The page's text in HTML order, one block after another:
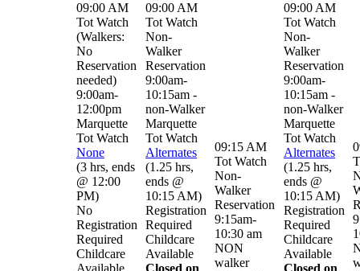
09:00 AM
Tot Watch
(Walkers:
No
Reservation
needed)
9:00am-
12:00pm
Marquette
Tot Watch
None
(3 hrs, ends
@ 12:00
PM)
No
Registration
Required
Childcare
Available
09:00 AM
Tot Watch
Non-
Walker
Reservation
9:00am-
10:15am -
non-Walker
Marquette
Tot Watch
Alternates
(1.25 hrs,
ends @
10:15 AM)
Registration
Required
Childcare
Available
Closed on
09:15 AM
Tot Watch
Non-
Walker
Reservation
9:15am-
10:30 am
NON
walker
09:00 AM
Tot Watch
Non-
Walker
Reservation
9:00am-
10:15am -
non-Walker
Marquette
Tot Watch
Alternates
(1.25 hrs,
ends @
10:15 AM)
Registration
Required
Childcare
Available
Closed on